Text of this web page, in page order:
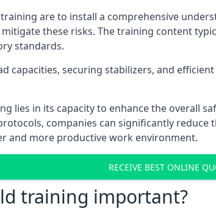
are to install a comprehensive
these risks. The training content
standards.
capacities, securing stabilizers, and
lies in its capacity to enhance the overall
companies can significantly
and more productive work environment.
RECEIVE BEST ONLINE
training important?